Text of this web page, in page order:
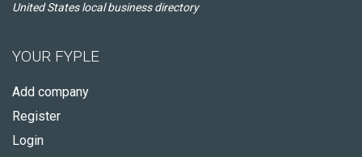
United States local business directory
YOUR FYPLE
Add company
Register
Login